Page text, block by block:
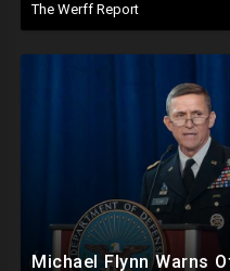
The Werff Report